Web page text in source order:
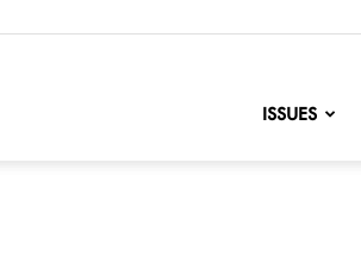
ISSUES